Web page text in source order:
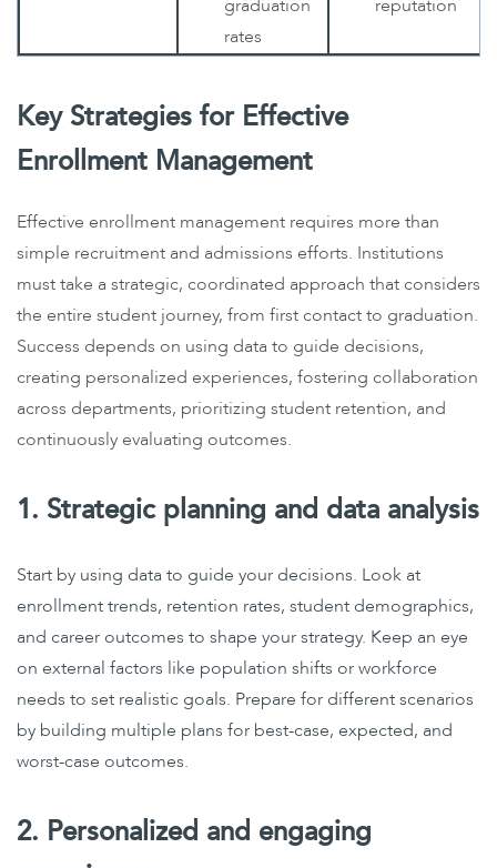
graduation
rates
reputation
Key Strategies for Effective
Enrollment Management
Effective enrollment management requires more than
simple recruitment and admissions efforts. Institutions
must take a strategic, coordinated approach that considers
the entire student journey, from first contact to graduation.
Success depends on using data to guide decisions,
creating personalized experiences, fostering collaboration
across departments, prioritizing student retention, and
continuously evaluating outcomes.
1. Strategic planning and data analysis
Start by using data to guide your decisions. Look at
enrollment trends, retention rates, student demographics,
and career outcomes to shape your strategy. Keep an eye
on external factors like population shifts or workforce
needs to set realistic goals. Prepare for different scenarios
by building multiple plans for best-case, expected, and
worst-case outcomes.
2. Personalized and engaging